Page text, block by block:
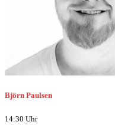
Björn Paulsen
14:30 Uhr